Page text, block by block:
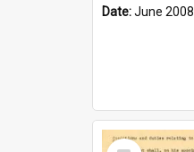
Date:June 2008
Select